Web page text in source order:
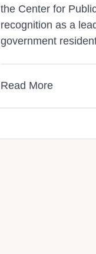
the Center for
recognition as a
government
Read More